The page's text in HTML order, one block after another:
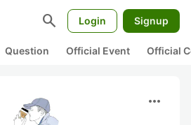
search Login Signup
Question Official Event Official
more_horiz